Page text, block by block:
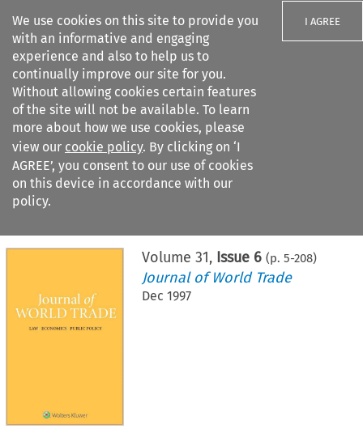
We use cookies on this site to provide you
with an informative and engaging
experience and also to help us to
continually improve our site for you.
Without allowing cookies certain features
of the site will not be available. To learn
more about how we use cookies, please
view our cookie policy. By clicking on ‘I
AGREE’, you consent to our use of cookies
on this device in accordance with our
policy.
I AGREE
Search filters
Citation search
Volume 31, Issue 6 (p. 5-208)
Journal of World Trade
Dec 1997